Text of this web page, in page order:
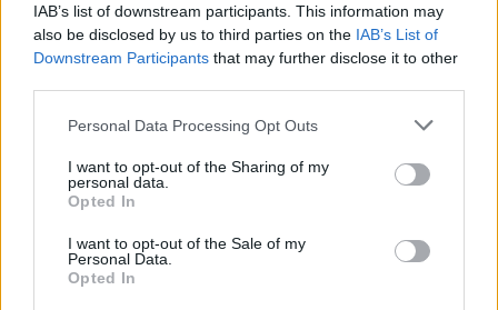
IAB’s list of downstream participants. This information may
also be disclosed by us to third parties on the IAB’s List of
Downstream Participants that may further disclose it to other
Personal Data Processing Opt Outs
I want to opt-out of the Sharing of my
personal data.
Opted In
I want to opt-out of the Sale of my
Personal Data.
Opted In
Pumpkin soup with tomato,
corn and coriander salsa
Leftover lettuce soup with
croutons